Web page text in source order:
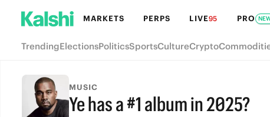
MARKETS PERPS LIVE95 PRO
TrendingElectionsPoliticsSportsCultureCrypto
MUSIC
Ye has a #1 album in 2025?